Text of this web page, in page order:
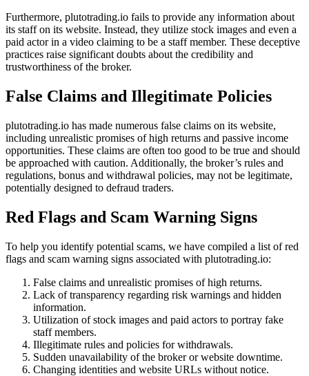
Furthermore, plutotrading.io fails to provide any information about
its staff on its website. Instead, they utilize stock images and even a
paid actor in a video claiming to be a staff member. These deceptive
practices raise significant doubts about the credibility and
trustworthiness of the broker.
False Claims and Illegitimate Policies
plutotrading.io has made numerous false claims on its website,
including unrealistic promises of high returns and passive income
opportunities. These claims are often too good to be true and should
be approached with caution. Additionally, the broker’s rules and
regulations, bonus and withdrawal policies, may not be legitimate,
potentially designed to defraud traders.
Red Flags and Scam Warning Signs
To help you identify potential scams, we have compiled a list of red
flags and scam warning signs associated with plutotrading.io:
False claims and unrealistic promises of high returns.
Lack of transparency regarding risk warnings and hidden
information.
Utilization of stock images and paid actors to portray fake
staff members.
Illegitimate rules and policies for withdrawals.
Sudden unavailability of the broker or website downtime.
Changing identities and website URLs without notice.